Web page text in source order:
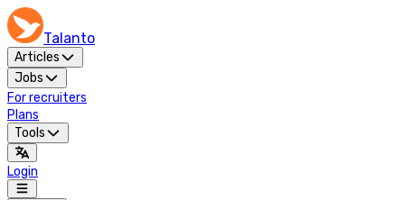
Talanto
Articles
Jobs
For recruiters
Plans
Tools
Login